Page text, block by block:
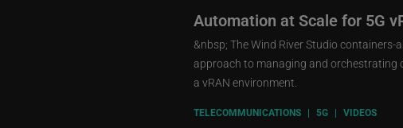
Automation at Scale for 5G
&nbsp; The Wind River Studio
approach to managing and orchestrating
a vRAN environment.
TELECOMMUNICATIONS | 5G | VIDEOS